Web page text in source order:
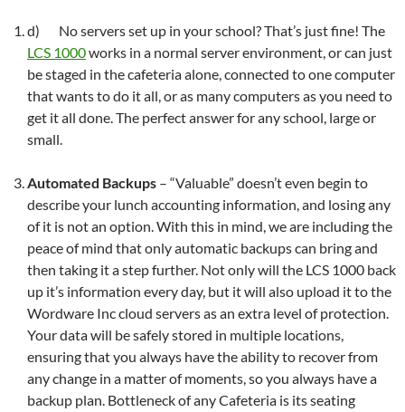
d) No servers set up in your school? That’s just fine! The
LCS 1000works in a normal server environment, or can just
be staged in the cafeteria alone, connected to one computer
that wants to do it all, or as many computers as you need to
get it all done. The perfect answer for any school, large or
small.
Automated Backups – “Valuable” doesn’t even begin to
describe your lunch accounting information, and losing any
of it is not an option. With this in mind, we are including the
peace of mind that only automatic backups can bring and
then taking it a step further. Not only will the LCS 1000 back
up it’s information every day, but it will also upload it to the
Wordware Inc cloud servers as an extra level of protection.
Your data will be safely stored in multiple locations,
ensuring that you always have the ability to recover from
any change in a matter of moments, so you always have a
backup plan. Bottleneck of any Cafeteria is its seating